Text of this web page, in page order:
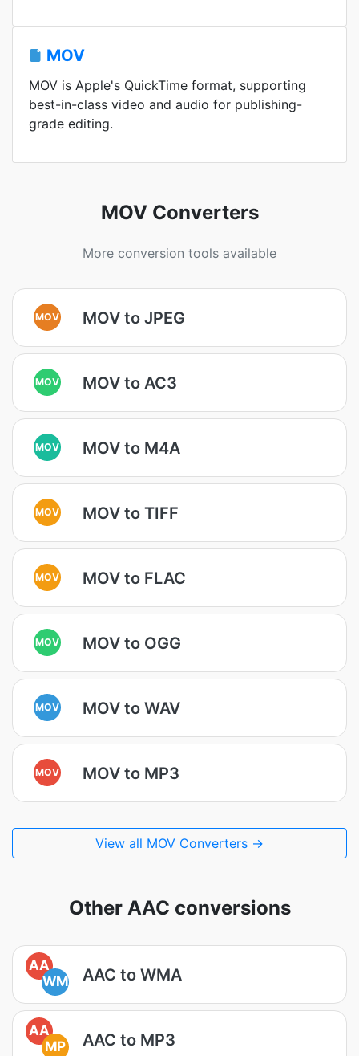
MOV
MOV is Apple's QuickTime format, supporting
best-in-class video and audio for publishing-
grade editing.
MOV Converters
More conversion tools available
MOV MOV to JPEG
MOV MOV to AC3
MOV MOV to M4A
MOV MOV to TIFF
MOV MOV to FLAC
MOV MOV to OGG
MOV MOV to WAV
MOV MOV to MP3
View all MOV Converters →
Other AAC conversions
AA
WM
AAC to WMA
AA
MP
AAC to MP3